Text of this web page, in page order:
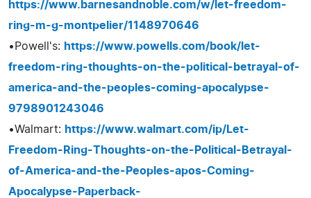
https://www.barnesandnoble.com/w/let-freedom-
ring-m-g-montpelier/1148970646
•Powell's: https://www.powells.com/book/let-
freedom-ring-thoughts-on-the-political-betrayal-of-
america-and-the-peoples-coming-apocalypse-
9798901243046
•Walmart: https://www.walmart.com/ip/Let-
Freedom-Ring-Thoughts-on-the-Political-Betrayal-
of-America-and-the-Peoples-apos-Coming-
Apocalypse-Paperback-